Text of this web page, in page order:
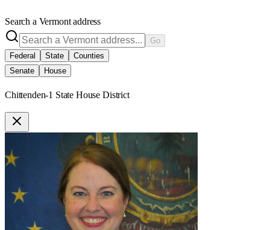
Search a Vermontaddress
Go
Federal
State
Counties
Senate
House
Chittenden-1 State House District